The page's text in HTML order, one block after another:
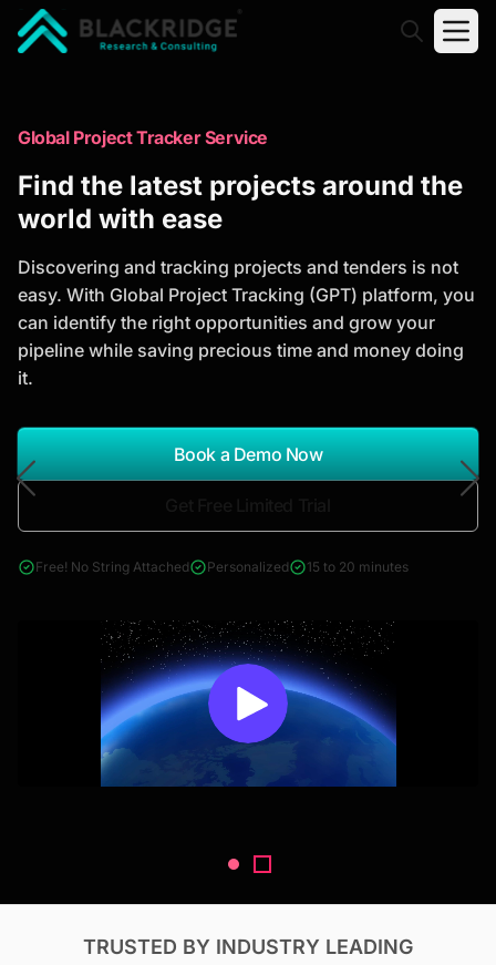
Trusted Market Research Reports
to Identify Growth Opportunities
analysis, industry trends, and investment
opportunities to support strategic planning and
business growth.
*Report Name
Search Reports
& Construction
Global Project Tracker Service
Find the latest projects around the
world with ease
Discovering and tracking projects and tenders is not
easy. With Global Project Tracking (GPT) platform, you
can identify the right opportunities and grow your
pipeline while saving precious time and money doing
it.
Book a Demo Now
Free! No String Attached Personalized 15 to 20 minutes
TRUSTED BY INDUSTRY LEADING